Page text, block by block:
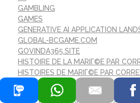
GAMBLING
GAMES
GENERATIVE AI APPLICATION
GLOBAL-BCGAME.COM
GOVINDA365.SITE
HISTOIRE DE LA MARIГ©E PAR
HISTOIRES DE MARIГ©E PAR
REDDIT
I 10 MIGLIORI SITI DI SPOSA PER